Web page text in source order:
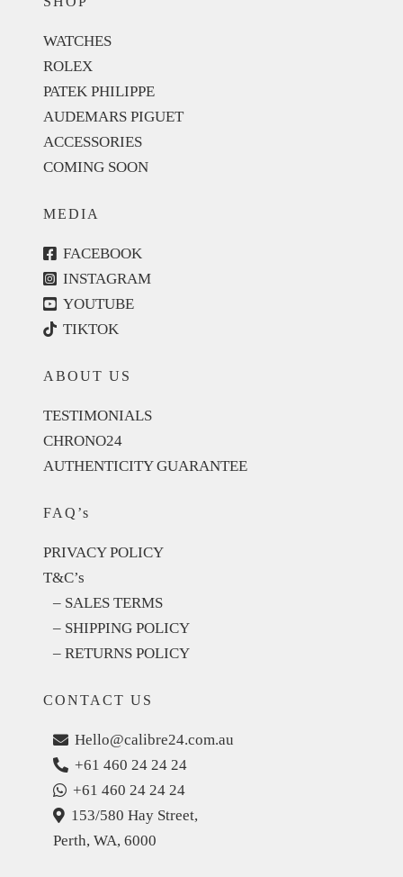
WATCHES
ROLEX
PATEK PHILIPPE
AUDEMARS PIGUET
ACCESSORIES
COMING SOON
MEDIA
FACEBOOK
INSTAGRAM
YOUTUBE
TIKTOK
ABOUT US
TESTIMONIALS
CHRONO24
AUTHENTICITY GUARANTEE
FAQ’s
PRIVACY POLICY
T&C’s
– SALES TERMS
– SHIPPING POLICY
– RETURNS POLICY
CONTACT US
Hello@calibre24.com.au
+61 460 24 24 24
+61 460 24 24 24
153/580 Hay Street,
Perth, WA, 6000